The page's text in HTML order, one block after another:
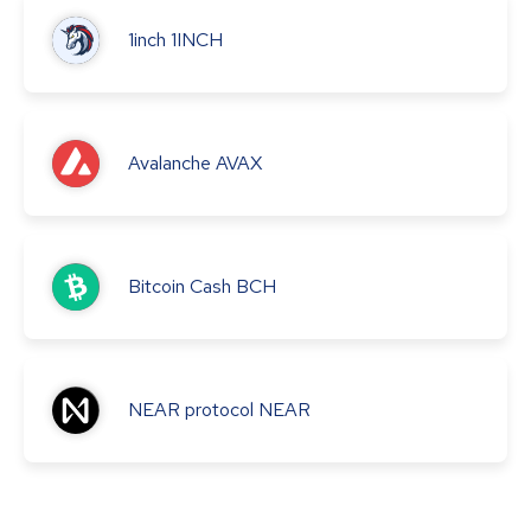
1inch 1INCH
Avalanche AVAX
Bitcoin Cash BCH
NEAR protocol NEAR